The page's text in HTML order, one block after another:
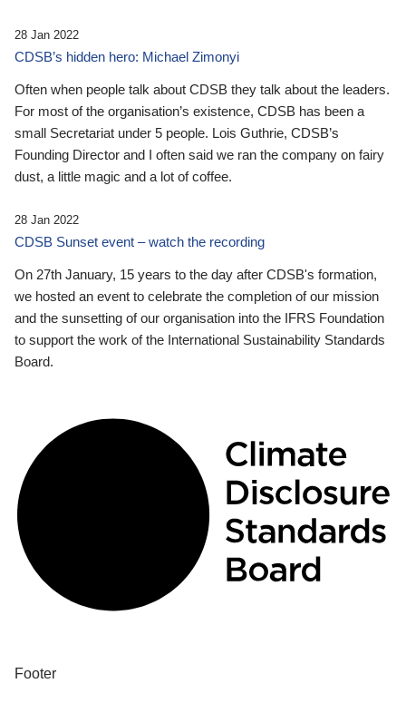
28 Jan 2022
CDSB’s hidden hero: Michael Zimonyi
Often when people talk about CDSB they talk about the leaders.
For most of the organisation’s existence, CDSB has been a
small Secretariat under 5 people. Lois Guthrie, CDSB’s
Founding Director and I often said we ran the company on fairy
dust, a little magic and a lot of coffee.
28 Jan 2022
CDSB Sunset event – watch the recording
On 27th January, 15 years to the day after CDSB's formation,
we hosted an event to celebrate the completion of our mission
and the sunsetting of our organisation into the IFRS Foundation
to support the work of the International Sustainability Standards
Board.
Footer